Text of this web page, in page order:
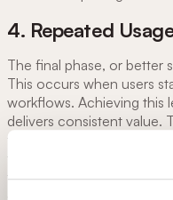
4. Repeated
The final phase, or better
This occurs when users
workflows. Achieving this
delivers consistent value.
feedback, addressing
feature based on user
feature may actually